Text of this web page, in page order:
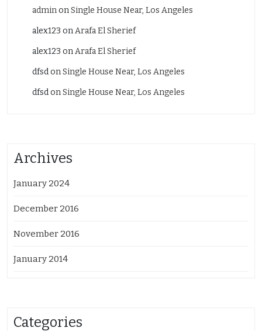
adminonSingle House Near, Los Angeles
alex123 onArafa El Sherief
alex123 onArafa El Sherief
dfsdonSingle House Near, Los Angeles
dfsdonSingle House Near, Los Angeles
Archives
January 2024
December 2016
November 2016
January 2014
Categories